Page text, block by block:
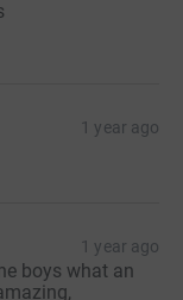
1 year ago
1 year ago
boys what an